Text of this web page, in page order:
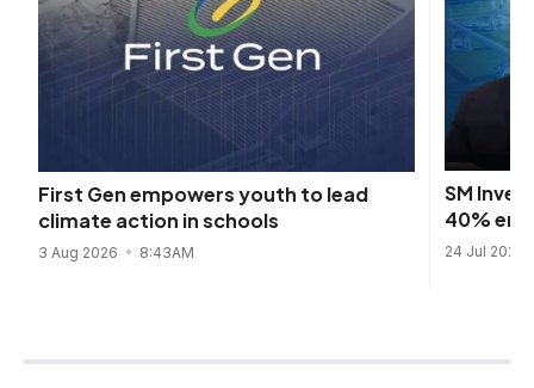
First Gen empowers youth to lead
climate action in schools
3 Aug 2026 8:43AM
SM
40%
24 Jul 2026